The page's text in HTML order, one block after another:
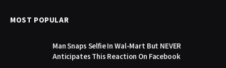
MOST POPULAR
Man Snaps Selfie In Wal-Mart But NEVER
Anticipates This Reaction On Facebook